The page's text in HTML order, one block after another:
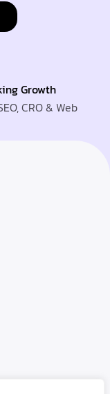
Growth
CRO & Web